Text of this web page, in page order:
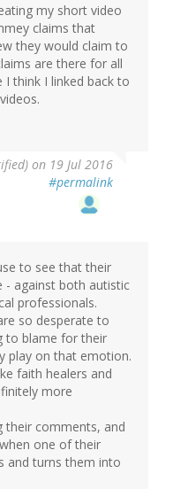
my short video
claims that
they would claim to
are there for all
I think I linked back to
on 19 Jul 2016
#permalink
to see that their
- against both autistic
professionals.
so desperate to
to blame for their
play on that emotion.
faith healers and
more
their comments, and
one of their
and turns them into